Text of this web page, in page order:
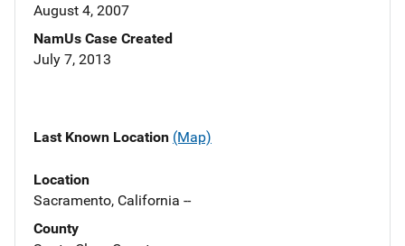
August 4, 2007
NamUs Case Created
July 7, 2013
Last Known Location (Map)
Location
Sacramento, California --
County